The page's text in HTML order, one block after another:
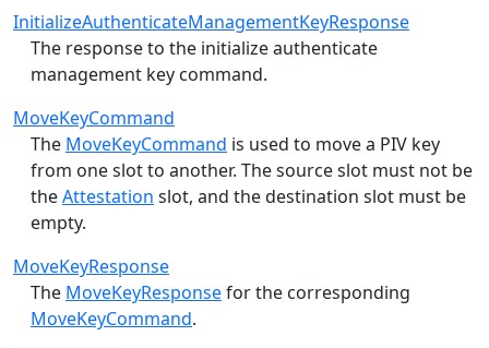
InitializeAuthenticateManagementKeyResponse
The response to the initialize authenticate
management key command.
MoveKeyCommand
The MoveKeyCommand is used to move a PIV key
from one slot to another. The source slot must not be
theAttestation slot, and the destination slot must be
empty.
MoveKeyResponse
The MoveKeyResponsefor the corresponding
MoveKeyCommand.